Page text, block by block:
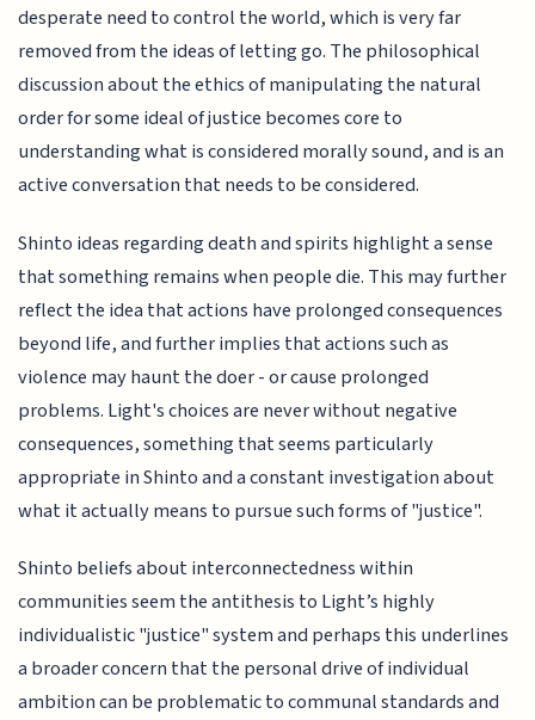
desperate need to control the world, which is very far
removed from the ideas of letting go. The philosophical
discussion about the ethics of manipulating the natural
order for some ideal of justice becomes core to
understanding what is considered morally sound, and is an
active conversation that needs to be considered.
Shinto ideas regarding death and spirits highlight a sense
that something remains when people die. This may further
reflect the idea that actions have prolonged consequences
beyond life, and further implies that actions such as
violence may haunt the doer - or cause prolonged
problems. Light's choices are never without negative
consequences, something that seems particularly
appropriate in Shinto and a constant investigation about
what it actually means to pursue such forms of "justice".
Shinto beliefs about interconnectedness within
communities seem the antithesis to Light’s highly
individualistic "justice" system and perhaps this underlines
a broader concern that the personal drive of individual
ambition can be problematic to communal standards and